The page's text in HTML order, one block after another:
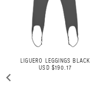
MINI POLO LONG SLEEVE NAVY
USD $178.65